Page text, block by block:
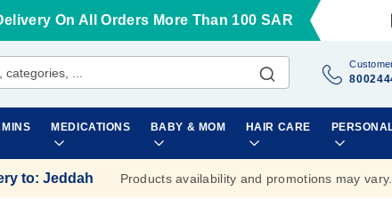
On All Orders More Than 100 SAR
MEDICATIONS BABY & MOM HAIR CARE
to: Jeddah Products availability and promotions may vary.